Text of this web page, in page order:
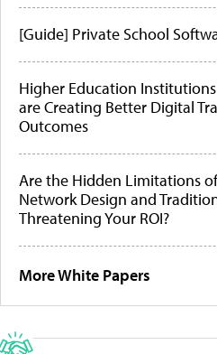
[Guide] Private School
Higher Education
are Creating Better Digital
Outcomes
Are the Hidden Limitations
Network Design and
Threatening Your ROI?
More White Papers